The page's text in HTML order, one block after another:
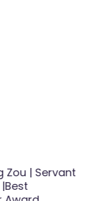
Zou | Servant